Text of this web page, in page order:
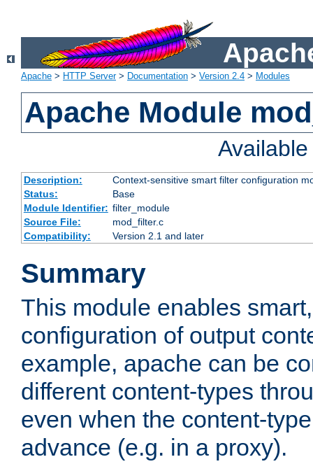
Apache > HTTP Server> Documentation > Version 2.4 > Modules
Apache Module
Description:
Context-sensitive smart filter configuration
Status:
Base
Module Identifier: filter_module
Source File:
mod_filter.c
Compatibility:
Version 2.1 and later
Summary
This module enables
configuration of output
example, apache can be
different content-types
even when the content-
advance (e.g. in a proxy).